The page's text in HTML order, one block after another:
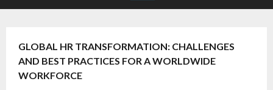
GLOBAL HR TRANSFORMATION: CHALLENGES
AND BEST PRACTICES FOR A WORLDWIDE
WORKFORCE